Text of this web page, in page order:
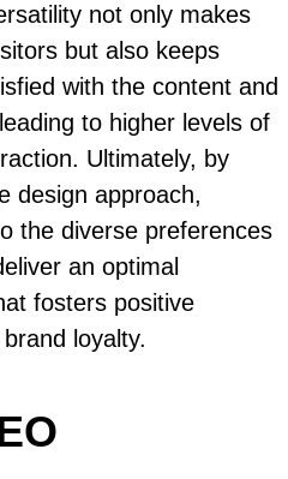
not only makes
but also keeps
with the content and
to higher levels of
Ultimately, by
design approach,
the diverse preferences
an optimal
fosters positive
loyalty.